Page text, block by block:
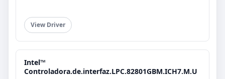
View Driver
Intel™
Controladora.de.interfaz.LPC.82801GBM.ICH7.M.U